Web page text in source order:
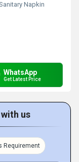
Napkin
WhatsApp
Get Latest Price
us
Requirement